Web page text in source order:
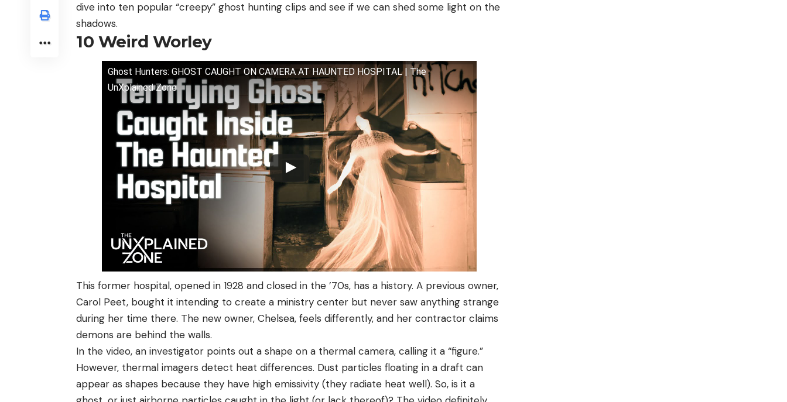
dive into ten popular “creepy” ghost hunting clips and see if we can shed some light on the
shadows.
10 Weird Worley
Ghost Hunters: GHOST CAUGHT ON CAMERA AT HAUNTED HOSPITAL | The
UnXplained Zone
This former hospital, opened in 1928 and closed in the ’70s, has a history. A previous owner,
Carol Peet, bought it intending to create a ministry center but never saw anything strange
during her time there. The new owner, Chelsea, feels differently, and her contractor claims
demons are behind the walls.
In the video, an investigator points out a shape on a thermal camera, calling it a “figure.”
However, thermal imagers detect heat differences. Dust particles floating in a draft can
appear as shapes because they have high emissivity (they radiate heat well). So, is it a